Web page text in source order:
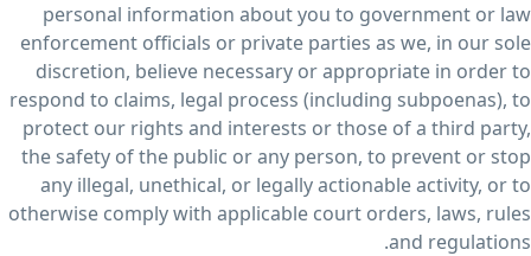
personal information about you to government or law
enforcement officials or private parties as we, in our sole
discretion, believe necessary or appropriate in order to
respond to claims, legal process (including subpoenas), to
protect our rights and interests or those of a third party,
the safety of the public or any person, to prevent or stop
any illegal, unethical, or legally actionable activity, or to
otherwise comply with applicable court orders, laws, rules
and regulations.